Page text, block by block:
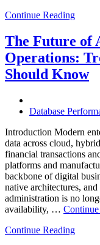
Continue Reading
The Future of
Operations:
Should Know
Database
Introduction Modern
data across cloud,
financial transactions
platforms and
backbone of digital
native architectures,
administration is no
availability, …
Continue Reading